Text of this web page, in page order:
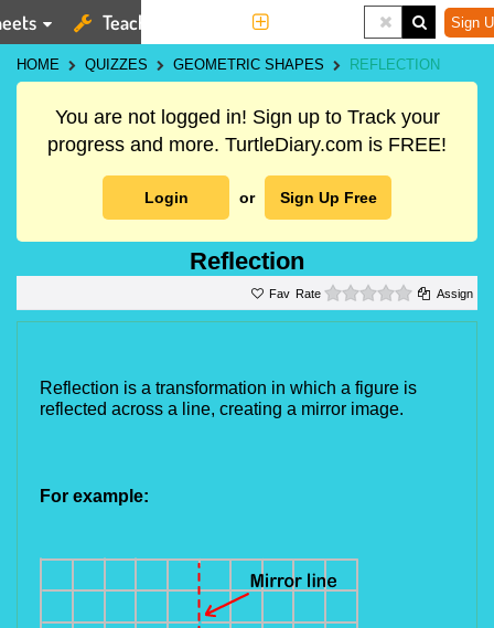
Teaching Tools Sign
HOME QUIZZES GEOMETRIC SHAPES REFLECTION
You are not logged in! Sign up to Track your
progress and more. TurtleDiary.com is FREE!
Login or Sign Up Free
Reflection
Rate 0 starsAssign
Reflection is a transformation in which a figure is
reflected across a line, creating a mirror image.
For example: